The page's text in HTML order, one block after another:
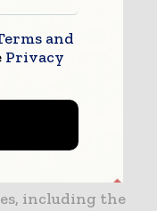
proper
hazardous
including the
and
Privacy